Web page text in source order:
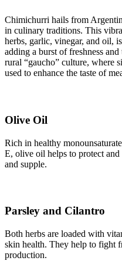
Chimichurri hails from
in culinary traditions. This
herbs, garlic, vinegar, and oil,
adding a burst of freshness
rural “gaucho” culture, where
used to enhance the taste of
Olive Oil
Rich in healthy
E, olive oil helps to protect
and supple.
Parsley and Cilantro
Both herbs are loaded with
skin health. They help to fight
production.